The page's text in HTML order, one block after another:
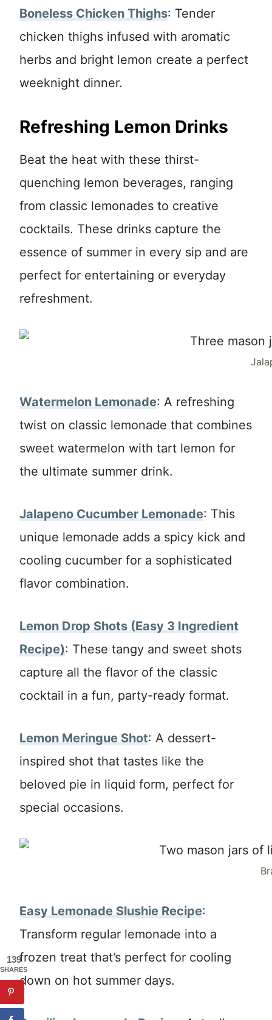
Boneless Chicken Thighs: Tender
chicken thighs infused with aromatic
herbs and bright lemon create a perfect
weeknight dinner.
Refreshing Lemon Drinks
Beat the heat with these thirst-
quenching lemon beverages, ranging
from classic lemonades to creative
cocktails. These drinks capture the
essence of summer in every sip and are
perfect for entertaining or everyday
refreshment.
Watermelon Lemonade: A refreshing
twist on classic lemonade that combines
sweet watermelon with tart lemon for
the ultimate summer drink.
Jalapeno Cucumber Lemonade: This
unique lemonade adds a spicy kick and
cooling cucumber for a sophisticated
flavor combination.
Lemon Drop Shots (Easy 3 Ingredient
Recipe): These tangy and sweet shots
capture all the flavor of the classic
cocktail in a fun, party-ready format.
Lemon Meringue Shot: A dessert-
inspired shot that tastes like the
beloved pie in liquid form, perfect for
special occasions.
Easy Lemonade Slushie Recipe:
Transform regular lemonade into a
frozen treat that’s perfect for cooling
down on hot summer days.
139
SHARES